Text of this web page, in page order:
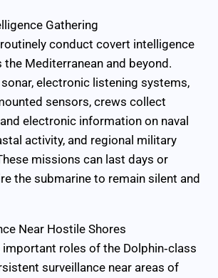
Gathering
conduct covert intelligence
Mediterranean and beyond.
electronic listening systems,
sensors, crews collect
electronic information on naval
activity, and regional military
missions can last days or
the submarine to remain silent and
Near Hostile Shores
roles of the Dolphin‑class
surveillance near areas of